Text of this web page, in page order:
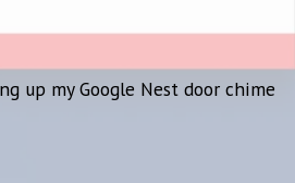
up my Google Nest door chime